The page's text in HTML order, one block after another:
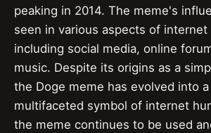
peaking in 2014. The meme's
seen in various aspects of internet
including social media, online
music. Despite its origins as a
the Doge meme has evolved into
multifaceted symbol of internet
the meme continues to be used